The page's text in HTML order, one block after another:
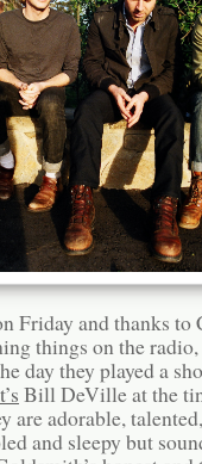
Friday and thanks to
things on the
day they played a
Bill DeVille at the
are adorable,
and sleepy but